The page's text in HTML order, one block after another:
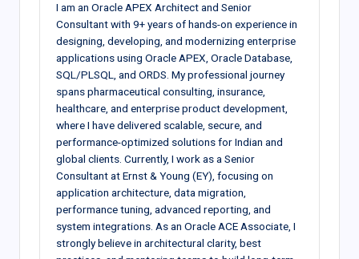
I am an Oracle APEX Architect and Senior
Consultant with 9+ years of hands-on experience in
designing, developing, and modernizing enterprise
applications using Oracle APEX, Oracle Database,
SQL/PLSQL, and ORDS. My professional journey
spans pharmaceutical consulting, insurance,
healthcare, and enterprise product development,
where I have delivered scalable, secure, and
performance-optimized solutions for Indian and
global clients. Currently, I work as a Senior
Consultant at Ernst & Young (EY), focusing on
application architecture, data migration,
performance tuning, advanced reporting, and
system integrations. As an Oracle ACE Associate, I
strongly believe in architectural clarity, best